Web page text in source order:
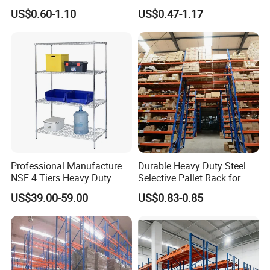
Why Choose Long-span Shelving?
Pallet Racking System with
Multiple Beam Layers
US$0.60-1.10
Metal Iron Steel Shelving
Warehouse Selective Pallet
Storage Rack for
Supermarket Shop Tire Tyre
Fabric Roll Display
US$0.47-1.17
Professional Manufacture
NSF 4 Tiers Heavy Duty
Storage Chrome Metal Wire
Shelving
US$39.00-59.00
Durable Heavy Duty Steel
Selective Pallet Rack for
Warehouse Storage System
US$0.83-0.85